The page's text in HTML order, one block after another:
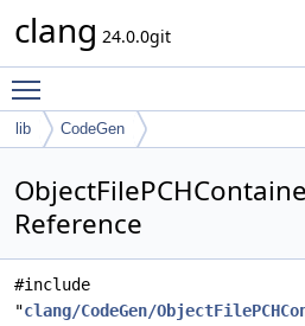
clang 24.0.0git
lib CodeGen
Reference
#include
"clang/CodeGen/